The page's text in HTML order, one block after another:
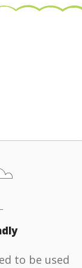
to be used